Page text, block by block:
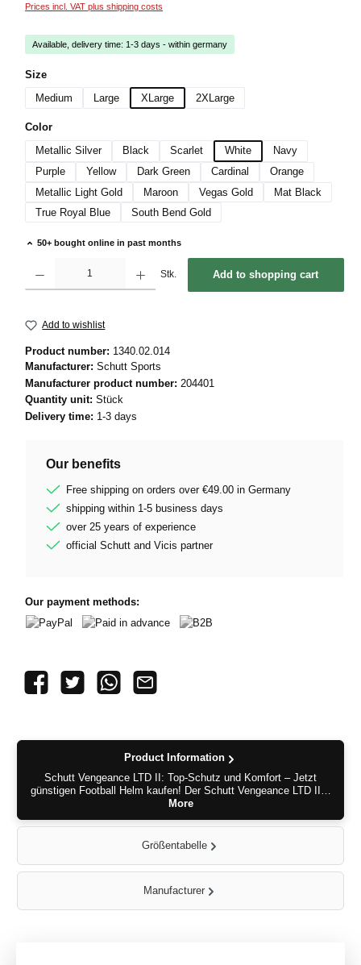
Prices incl. VAT plus shipping costs
Available, delivery time: 1-3 days - within germany
Select
Size
Medium
Large XLarge 2XLarge
Select
Color
Metallic Silver
Black Scarlet White
Navy
Purple
Yellow Dark Green Cardinal
Orange
Metallic Light Gold
Maroon Vegas Gold
Mat Black
True Royal Blue
South Bend Gold
50+ bought online in past months
Stk. Add to shopping cart
Add to wishlist
Product number: 1340.02.014
Manufacturer: Schutt Sports
Manufacturer product number: 204401
Quantity unit: Stück
Delivery time: 1-3 days
Our benefits
Free shipping on orders over €49.00 in Germany
shipping within 1-5 business days
over 25 years of experience
official Schutt and Vicis partner
Our payment methods:
Product Information
Schutt Vengeance LTD II: Top-Schutz und Komfort – Jetzt
günstigen Football Helm kaufen! Der Schutt Vengeance LTD II…
More
Größentabelle
Manufacturer